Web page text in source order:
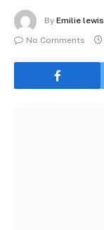
By Emilie lewis
No Comments